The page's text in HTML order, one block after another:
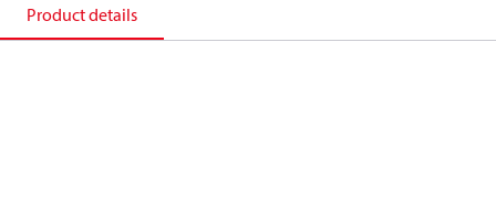
Product details